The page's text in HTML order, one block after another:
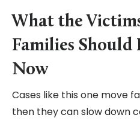
What the
Families Should
Now
Cases like this one move
then they can slow down